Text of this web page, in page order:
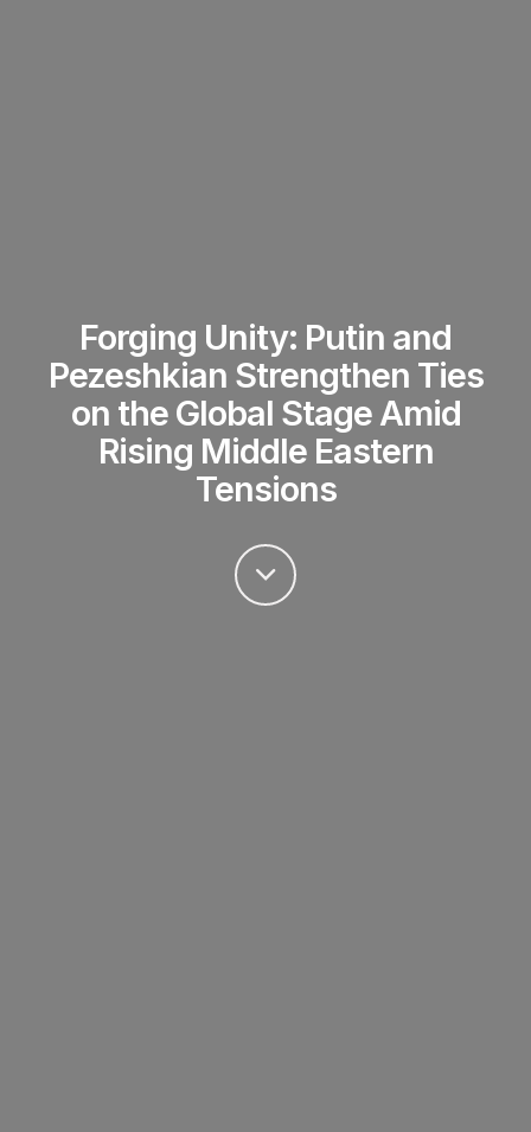
Forging Unity: Putin and
Pezeshkian Strengthen Ties
on the Global Stage Amid
Rising Middle Eastern
Tensions